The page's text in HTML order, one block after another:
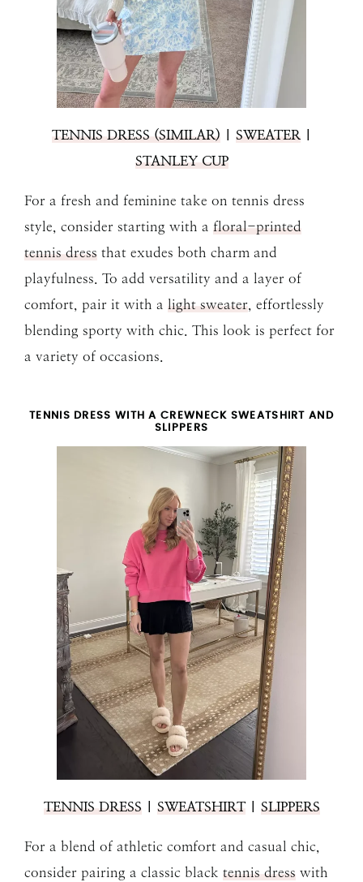
TENNIS DRESS (SIMILAR)| SWEATER |
STANLEY CUP
For a fresh and feminine take on tennis dress
style, consider starting with a floral-printed
tennis dress that exudes both charm and
playfulness. To add versatility and a layer of
comfort, pair it with a light sweater , effortlessly
blending sporty with chic. This look is perfect for
a variety of occasions.
TENNIS DRESS WITH A CREWNECK SWEATSHIRT AND
SLIPPERS
TENNIS DRESS| SWEATSHIRT| SLIPPERS
For a blend of athletic comfort and casual chic,
consider pairing a classic black tennis dress with